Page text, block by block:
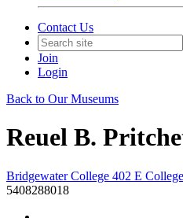
Contact Us
Join
Login
Back to Our Museums
Reuel B.
Bridgewater College 402 E
5408288018